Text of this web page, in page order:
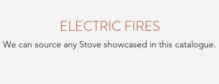
ELECTRIC FIRES
We can source any Stove showcased in this catalogue.